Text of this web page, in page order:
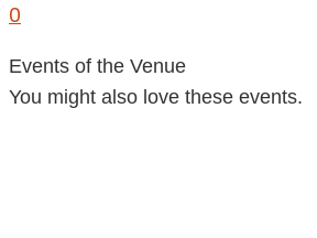
0
Events of the Venue
You might also love these events.